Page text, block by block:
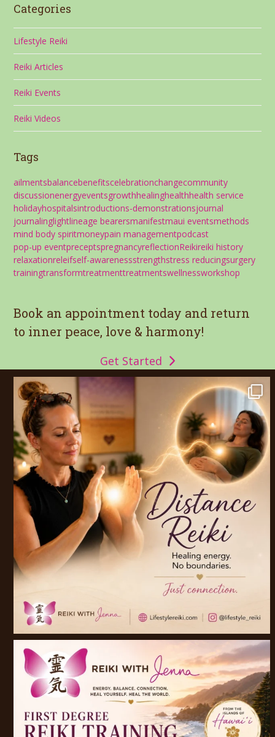
Categories
Lifestyle Reiki
Reiki Articles
Reiki Events
Reiki Videos
Tags
ailmentsbalancebenefitscelebrationchangecommunity
discussionenergyeventsgrowthhealinghealthhealth service
holidayhospitalsintroductions-demonstrationsjournal
journalinglightlineage bearersmanifestmaui eventsmethods
mind body spiritmoneypain managementpodcast
pop-up eventpreceptspregnancyreflectionReikireiki history
relaxationreleifself-awarenessstrengthstress reducingsurgery
trainingtransformtreatmenttreatmentswellnessworkshop
Book an appointment today and return
to inner peace, love & harmony!
Get Started